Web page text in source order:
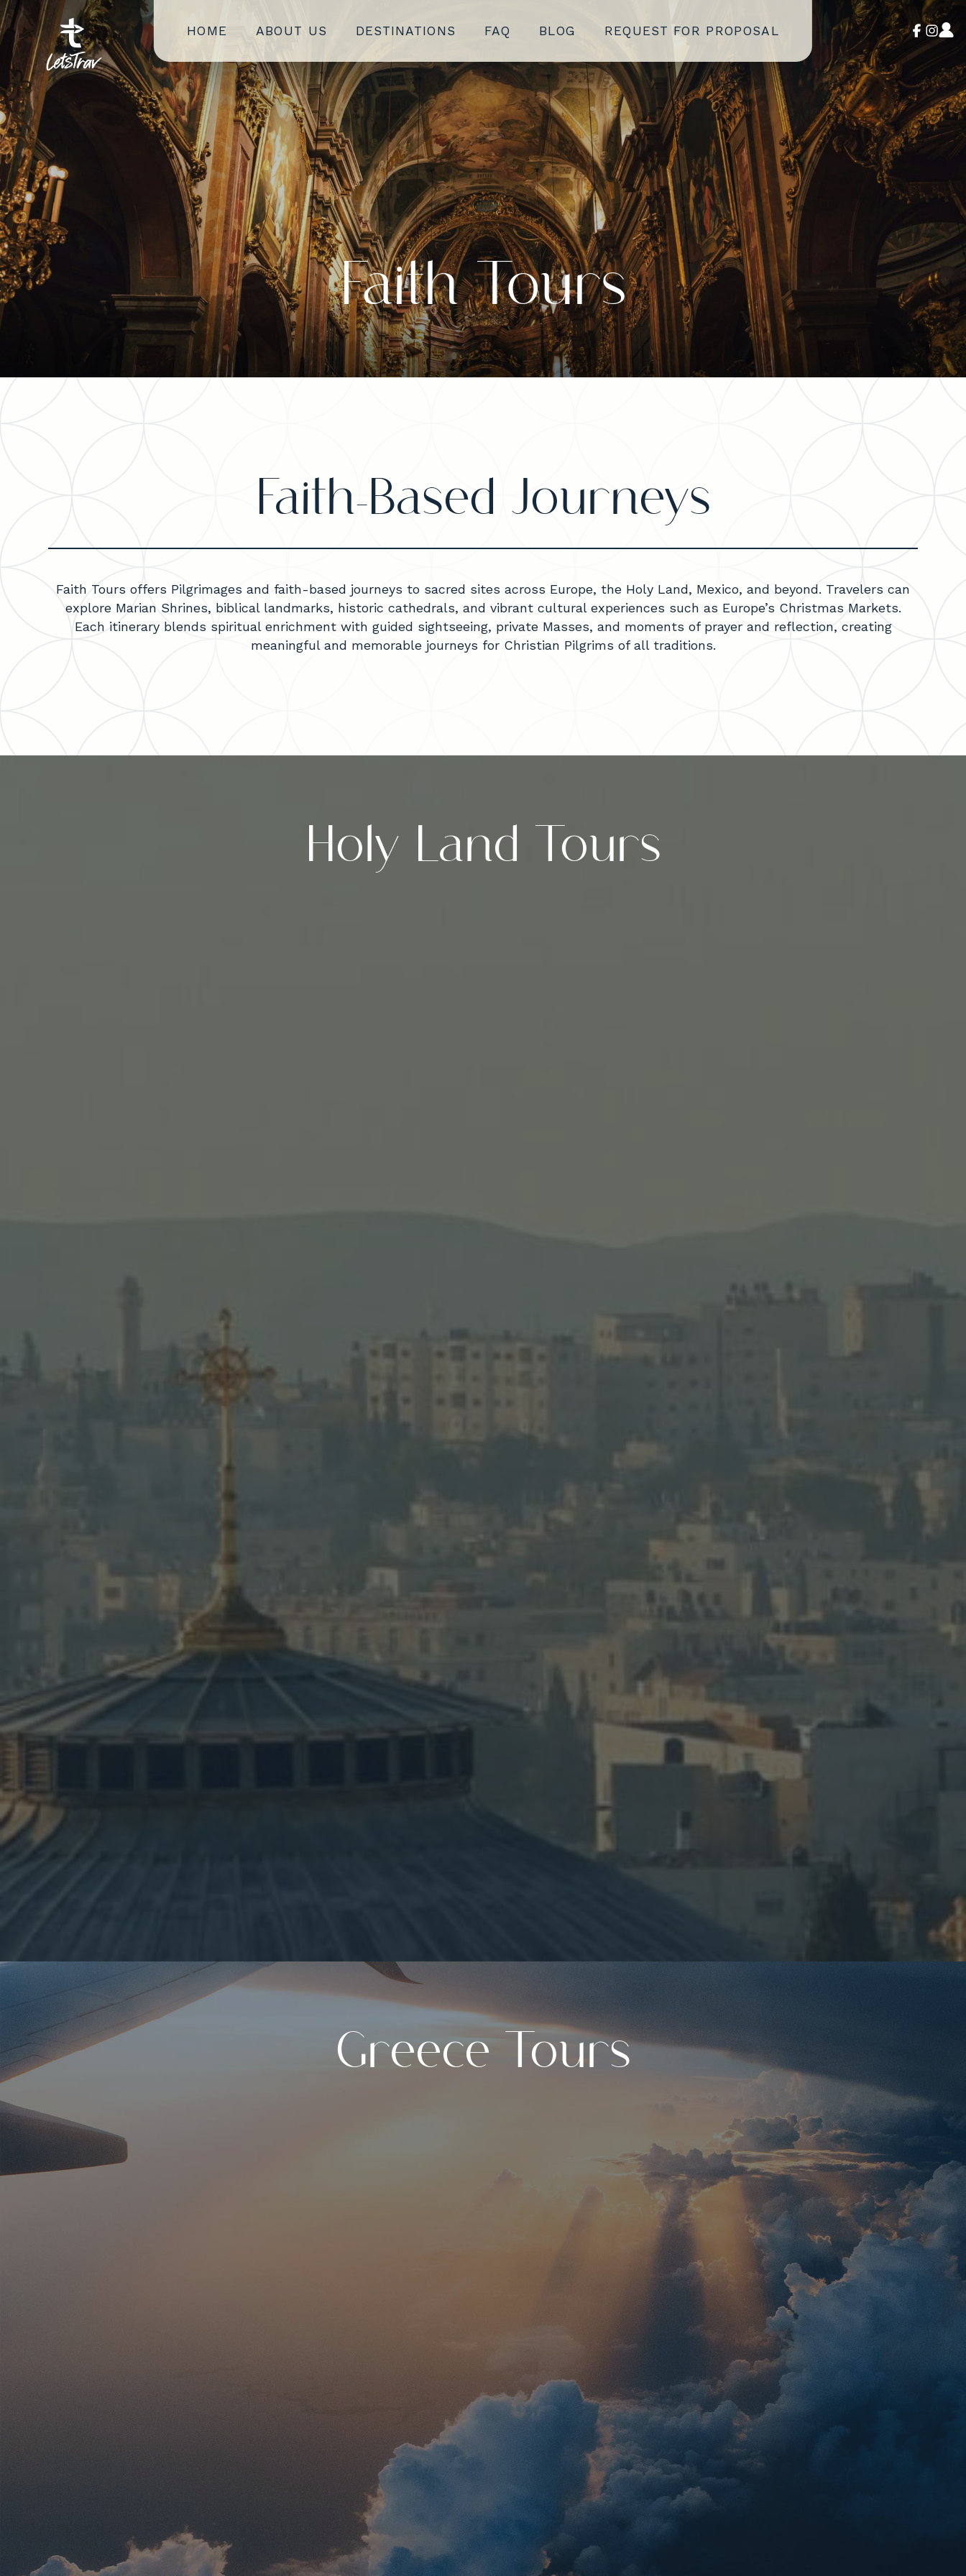
HOME ABOUT US DESTINATIONS FAQ BLOG REQUEST FOR PROPOSAL
Faith Tours
Faith-Based Journeys
Faith Tours offers Pilgrimages and faith-based journeys to sacred sites across Europe, the Holy Land, Mexico, and beyond. Travelers can
explore Marian Shrines, biblical landmarks, historic cathedrals, and vibrant cultural experiences such as Europe’s Christmas Markets.
Each itinerary blends spiritual enrichment with guided sightseeing, private Masses, and moments of prayer and reflection, creating
meaningful and memorable journeys for Christian Pilgrims of all traditions.
Holy Land Tours
LEARN MORE
the Jordan River for a deeper Holy Land experience.
Itinerary #3
Capernaum, Jericho, and the Mount of Olives.
Faith & Food
The 11-day Faith and Food tour pairs biblical sites with
wine tastings, cooking classes, and farm-to-table meals.
Greece Tours
Without Island
This 10-day Greece land tour visits Corinth, Delphi,
Meteora, Thessaloniki, Mt. Olympus, Philippi, and Vergina,
ending with Athens’ iconic landmarks like the Parthenon
With Island Cruise
This 13-day tour pairs a Greek island cruise to Mykonos,
Ephesus, Patmos, Crete, and Santorini with mainland
Thessaloniki, and a full-day Athens tour.